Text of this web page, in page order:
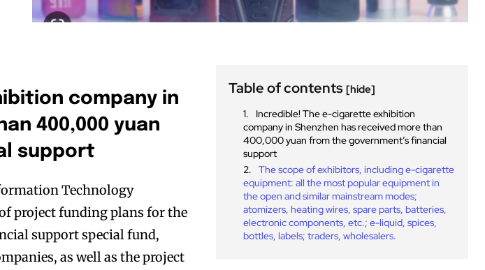
company in
400,000 yuan
support
Technology
project funding plans for the
support special fund,
as well as the project
Table of contents[hide]
Incredible! The e-cigarette exhibition
company in Shenzhen has received more than
400,000 yuan from the government’s financial
support
The scope of exhibitors, including e-cigarette
equipment: all the most popular equipment in
the open and similar mainstream modes;
atomizers, heating wires, spare parts, batteries,
electronic components, etc.; e-liquid, spices,
bottles, labels; traders, wholesalers.